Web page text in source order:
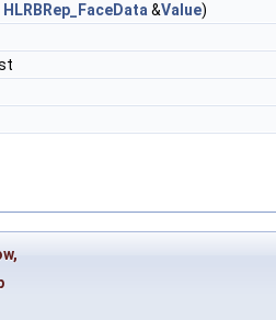
HLRBRep_FaceData&Value)
,